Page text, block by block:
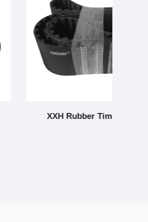
XXH Rubber Timing belt